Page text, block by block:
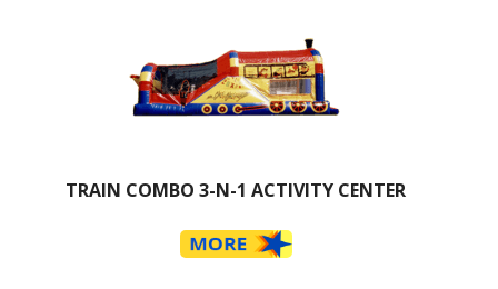
TRAIN COMBO 3-N-1 ACTIVITY CENTER